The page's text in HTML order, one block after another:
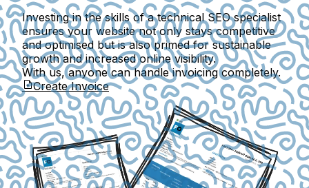
Investing in the skills of a technical SEO specialist
ensures your website not only stays competitive
and optimised but is also primed for sustainable
growth and increased online visibility.
With us, anyone can handle invoicing completely.
Create Invoice